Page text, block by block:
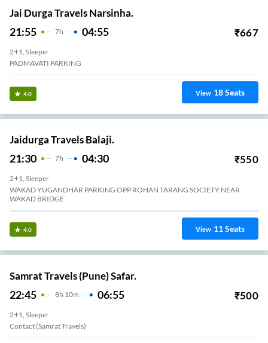
Jai Durga Travels Narsinha.
21:55 7H 04:55 ₹667
2+1, Sleeper
PADMAVATI PARKING
4.0 View 18Seats
Jaidurga Travels Balaji.
21:30 7H 04:30 ₹550
2+1, Sleeper
WAKAD YUGANDHAR PARKING OPP ROHAN TARANG SOCIETY NEAR
WAKAD BRIDGE
4.0 View 11Seats
Samrat Travels (Pune) Safar.
22:45 8H 10m 06:55 ₹500
2+1, Sleeper
Contact (samrat Travels)